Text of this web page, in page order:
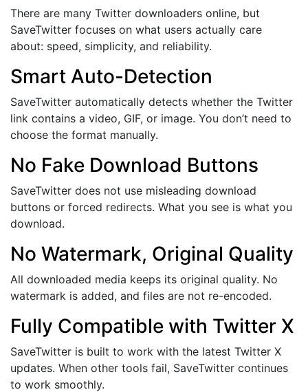
There are many Twitter downloaders online, but
SaveTwitter focuses on what users actually care
about: speed, simplicity, and reliability.
Smart Auto-Detection
SaveTwitter automatically detects whether the Twitter
link contains a video, GIF, or image. You don’t need to
choose the format manually.
No Fake Download Buttons
SaveTwitter does not use misleading download
buttons or forced redirects. What you see is what you
download.
No Watermark, Original Quality
All downloaded media keeps its original quality. No
watermark is added, and files are not re-encoded.
Fully Compatible with Twitter X
SaveTwitter is built to work with the latest Twitter X
updates. When other tools fail, SaveTwitter continues
to work smoothly.